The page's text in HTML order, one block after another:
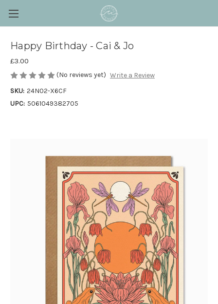
Happy Birthday - Cai & Jo
£3.00
(No reviews yet) Write a Review
SKU: 24N02-X6CF
UPC: 5061049382705